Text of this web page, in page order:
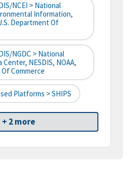
NCEI > National
Information,
Department Of
NGDC > National
NESDIS, NOAA,
Commerce
Platforms > SHIPS
+ 2 more